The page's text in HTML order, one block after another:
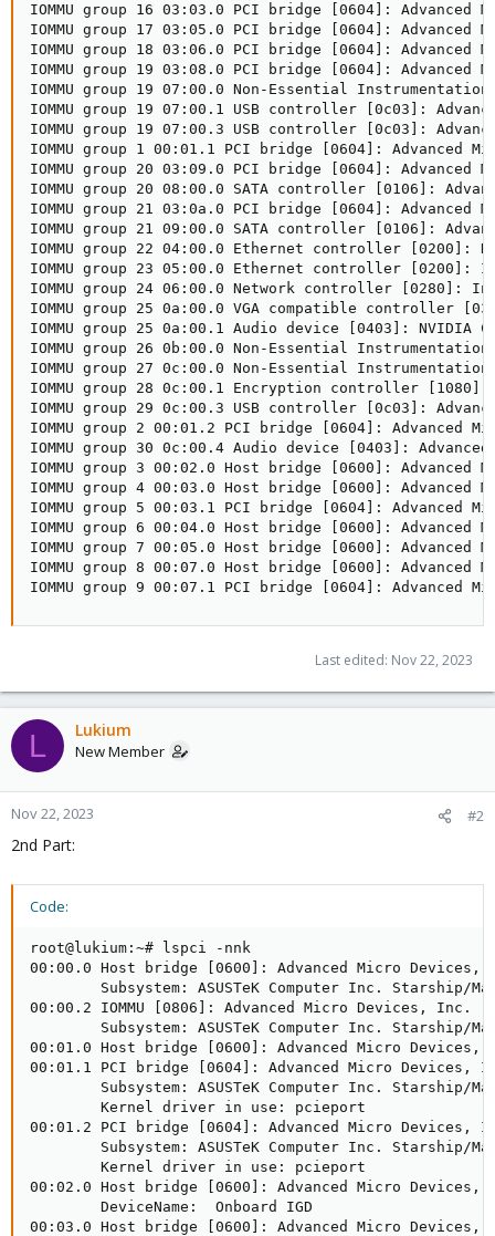
IOMMU group 16 03:03.0 PCI bridge [0604]: Advanced
IOMMU group 17 03:05.0 PCI bridge [0604]: Advanced
IOMMU group 18 03:06.0 PCI bridge [0604]: Advanced
IOMMU group 19 03:08.0 PCI bridge [0604]: Advanced
IOMMU group 19 07:00.0 Non-Essential
IOMMU group 19 07:00.1 USB controller [0c03]:
IOMMU group 19 07:00.3 USB controller [0c03]:
IOMMU group 1 00:01.1 PCI bridge [0604]: Advanced
IOMMU group 20 03:09.0 PCI bridge [0604]: Advanced
IOMMU group 20 08:00.0 SATA controller [0106]:
IOMMU group 21 03:0a.0 PCI bridge [0604]: Advanced
IOMMU group 21 09:00.0 SATA controller [0106]:
IOMMU group 22 04:00.0 Ethernet controller [0200]:
IOMMU group 23 05:00.0 Ethernet controller [0200]:
IOMMU group 24 06:00.0 Network controller [0280]:
IOMMU group 25 0a:00.0 VGA compatible controller
IOMMU group 25 0a:00.1 Audio device [0403]:
IOMMU group 26 0b:00.0 Non-Essential
IOMMU group 27 0c:00.0 Non-Essential
IOMMU group 28 0c:00.1 Encryption controller [1080]:
IOMMU group 29 0c:00.3 USB controller [0c03]:
IOMMU group 2 00:01.2 PCI bridge [0604]: Advanced
IOMMU group 30 0c:00.4 Audio device [0403]:
IOMMU group 3 00:02.0 Host bridge [0600]: Advanced
IOMMU group 4 00:03.0 Host bridge [0600]: Advanced
IOMMU group 5 00:03.1 PCI bridge [0604]: Advanced
IOMMU group 6 00:04.0 Host bridge [0600]: Advanced
IOMMU group 7 00:05.0 Host bridge [0600]: Advanced
IOMMU group 8 00:07.0 Host bridge [0600]: Advanced
IOMMU group 9 00:07.1 PCI bridge [0604]:
Last edited: Nov 22, 2023
L Lukium
New Member
Nov 22, 2023 #2
2nd Part:
Code:
root@lukium:~# lspci -nnk
00:00.0 Host bridge [0600]: Advanced Micro Devices,
Subsystem: ASUSTeK Computer Inc. Starship/
00:00.2 IOMMU [0806]: Advanced Micro Devices, Inc.
Subsystem: ASUSTeK Computer Inc. Starship/
00:01.0 Host bridge [0600]: Advanced Micro Devices,
00:01.1 PCI bridge [0604]: Advanced Micro Devices,
Subsystem: ASUSTeK Computer Inc. Starship/
        Kernel driver in use: pcieport
00:01.2 PCI bridge [0604]: Advanced Micro Devices,
Subsystem: ASUSTeK Computer Inc. Starship/
        Kernel driver in use: pcieport
00:02.0 Host bridge [0600]: Advanced Micro Devices,
        DeviceName:  Onboard IGD
00:03.0 Host bridge [0600]: Advanced Micro Devices,